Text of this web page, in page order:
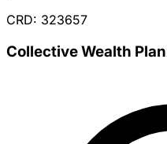
CRD: 323657
Collective Wealth